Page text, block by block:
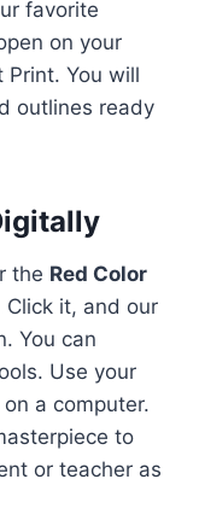
favorite
on your
Print. You will
outlines ready
the Red Color
it, and our
You can
Use your
a computer.
to
or teacher as